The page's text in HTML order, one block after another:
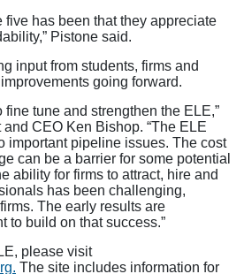
five has been that they appreciate
Pistone said.
input from students, firms and
going forward.
fine tune and strengthen the ELE,”
CEO Ken Bishop. “The ELE
important pipeline issues. The cost
can be a barrier for some potential
ability for firms to attract, hire and
has been challenging,
The early results are
to build on that success.”
please visit
The site includes information for